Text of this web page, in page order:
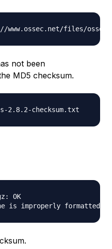
not been
MD5 checksum.
OK